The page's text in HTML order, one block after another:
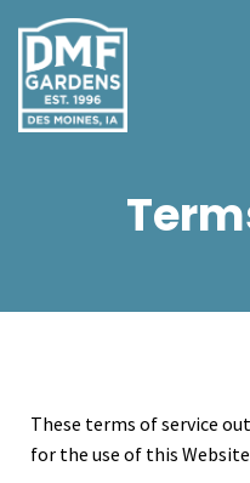
These terms of service
for the use of this